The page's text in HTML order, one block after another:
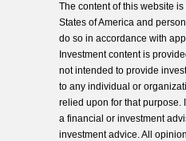
The content of this website
States of America and
do so in accordance with
Investment content is
not intended to provide
to any individual or
relied upon for that purpose.
a financial or investment
investment advice. All